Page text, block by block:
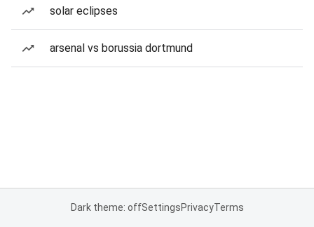
solar eclipses
arsenal vs borussia dortmund
Dark theme: offSettingsPrivacyTerms